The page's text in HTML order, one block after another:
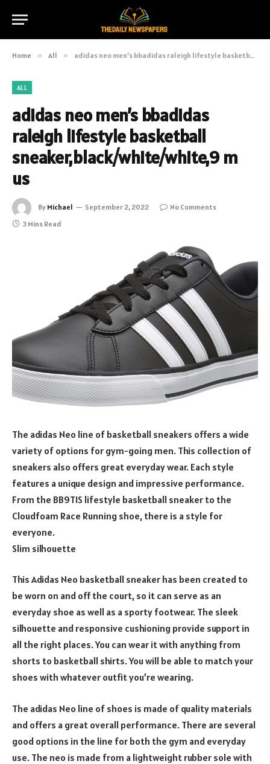
Home » All » adidas neo men’s bbadidas raleigh lifestyle basketball sneaker,black/white/white,9 m us
ALL
adidas neo men’s bbadidas
raleigh lifestyle basketball
sneaker,black/white/white,9 m
us
By Michael September 2, 2022
No Comments
3 Mins Read
The adidas Neo line of basketball sneakers offers a wide
variety of options for gym-going men. This collection of
sneakers also offers great everyday wear. Each style
features a unique design and impressive performance.
From the BB9TIS lifestyle basketball sneaker to the
Cloudfoam Race Running shoe, there is a style for
everyone.
Slim silhouette
This Adidas Neo basketball sneaker has been created to
be worn on and off the court, so it can serve as an
everyday shoe as well as a sporty footwear. The sleek
silhouette and responsive cushioning provide support in
all the right places. You can wear it with anything from
shorts to basketball shirts. You will be able to match your
shoes with whatever outfit you’re wearing.
The adidas Neo line of shoes is made of quality materials
and offers a great overall performance. There are several
good options in the line for both the gym and everyday
use. The neo is made from a lightweight rubber sole with